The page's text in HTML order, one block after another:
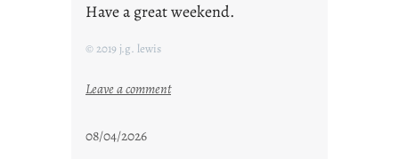
Have a great weekend.
© 2019 j.g. lewis
Leave a comment:
08/04/2026